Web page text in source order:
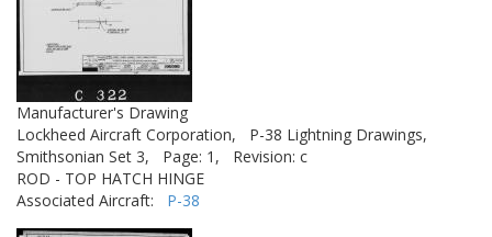
Manufacturer's Drawing
Lockheed Aircraft Corporation,
P-38 Lightning Drawings,
Smithsonian Set 3,
Page: 1,
Revision: c
ROD - TOP HATCH HINGE
Associated Aircraft: P-38